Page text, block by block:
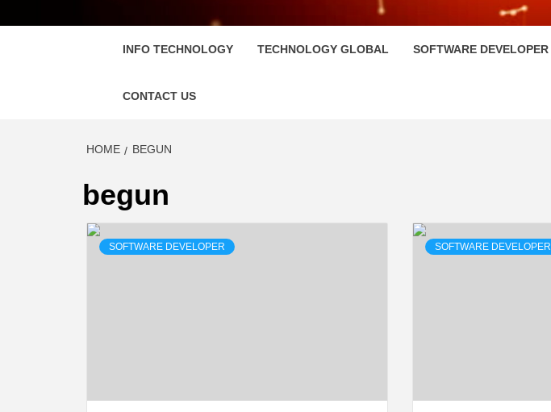
INFO TECHNOLOGY TECHNOLOGY GLOBAL SOFTWARE DEVELOPER
CONTACT US
HOME BEGUN
begun
SOFTWARE DEVELOPER SOFTWARE DEVELOPER